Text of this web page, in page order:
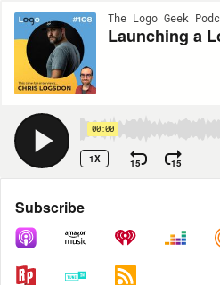
The Logo Geek
00:00
1X 15 15
Share
COPY LINK
Subscribe